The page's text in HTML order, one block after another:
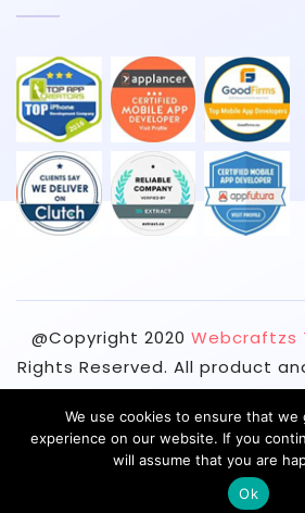
@Copyright 2020 Webcraftzs
Rights Reserved. All product
are trademarks™ or
their respective holders. Use
imply any affiliation with or
them.
We use cookies to ensure that we
experience on our website. If you
will assume that you are
Ok